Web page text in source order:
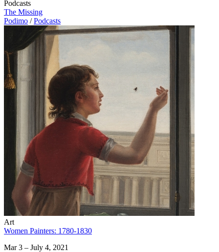
Podcasts
The Missing
Podimo / Podcasts
Art
Women Painters: 1780-1830
Mar 3 – July 4, 2021